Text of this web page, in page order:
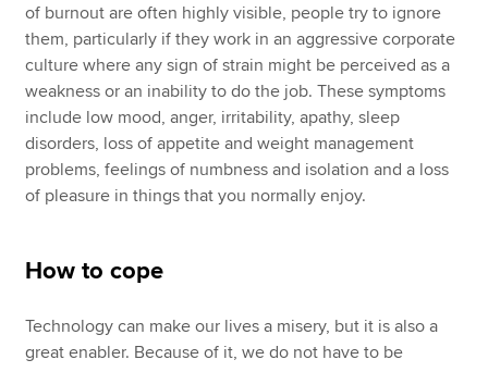
of burnout are often highly visible, people try to ignore
them, particularly if they work in an aggressive corporate
culture where any sign of strain might be perceived as a
weakness or an inability to do the job. These symptoms
include low mood, anger, irritability, apathy, sleep
disorders, loss of appetite and weight management
problems, feelings of numbness and isolation and a loss
of pleasure in things that you normally enjoy.
How to cope
Technology can make our lives a misery, but it is also a
great enabler. Because of it, we do not have to be